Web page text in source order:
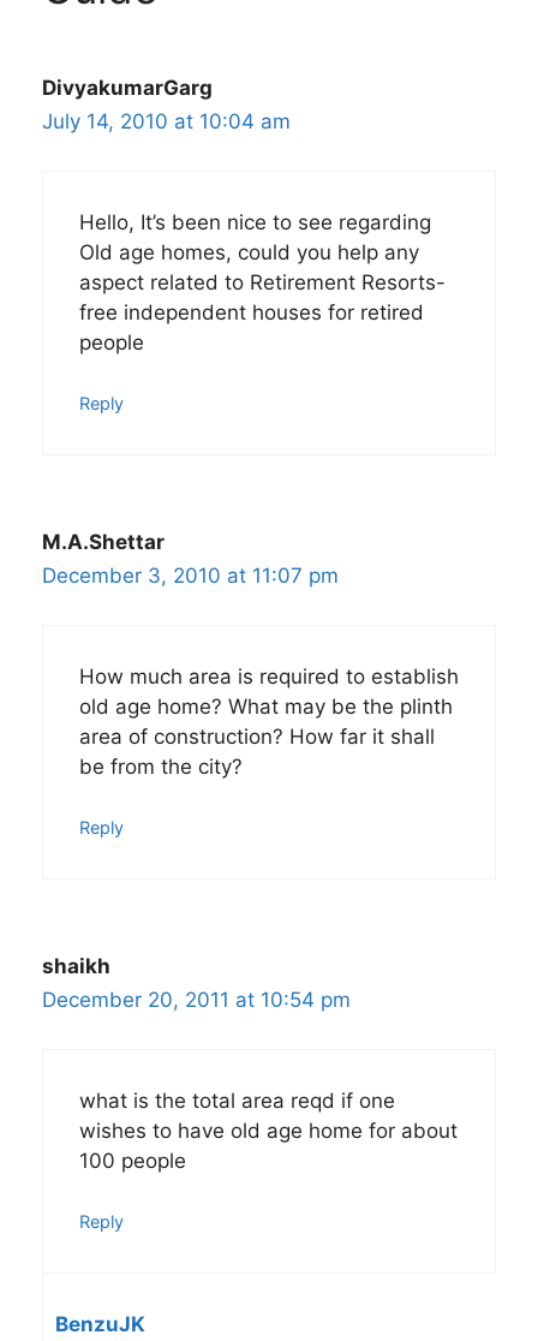
DivyakumarGarg
July 14, 2010 at 10:04 am
Hello, It’s been nice to see regarding
Old age homes, could you help any
aspect related to Retirement Resorts-
free independent houses for retired
people
Reply
M.A.Shettar
December 3, 2010 at 11:07 pm
How much area is required to establish
old age home? What may be the plinth
area of construction? How far it shall
be from the city?
Reply
shaikh
December 20, 2011 at 10:54 pm
what is the total area reqd if one
wishes to have old age home for about
100 people
Reply
BenzuJK